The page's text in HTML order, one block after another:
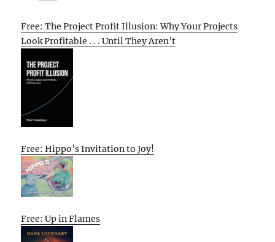
Free: The Project Profit Illusion: Why Your Projects
Look Profitable . . . Until They Aren’t
Free: Hippo’s Invitation to Joy!
Free: Up in Flames